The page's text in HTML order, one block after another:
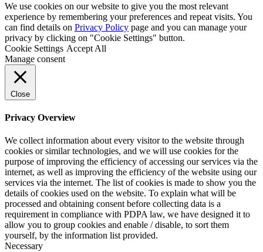
We use cookies on our website to give you the most relevant
experience by remembering your preferences and repeat visits. You
can find details on Privacy Policy page and you can manage your
privacy by clicking on "Cookie Settings" button.
Cookie Settings Accept All
Manage consent
Close
Privacy Overview
We collect information about every visitor to the website through
cookies or similar technologies, and we will use cookies for the
purpose of improving the efficiency of accessing our services via the
internet, as well as improving the efficiency of the website using our
services via the internet. The list of cookies is made to show you the
details of cookies used on the website. To explain what will be
processed and obtaining consent before collecting data is a
requirement in compliance with PDPA law, we have designed it to
allow you to group cookies and enable / disable, to sort them
yourself, by the information list provided.
Necessary